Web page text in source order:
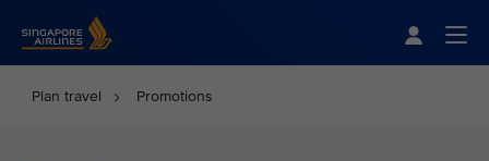
Plan travel Promotions